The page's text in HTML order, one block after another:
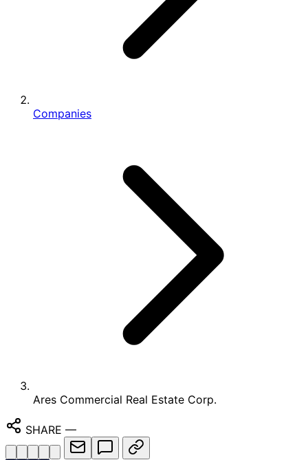
Companies
Ares Commercial Real Estate Corp.
SHARE —